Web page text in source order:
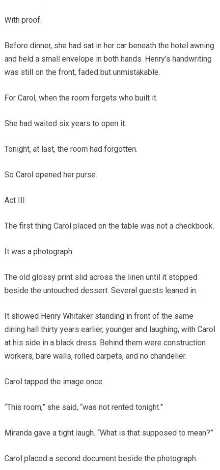
With proof.
Before dinner, she had sat in her car beneath the hotel awning
and held a small envelope in both hands. Henry’s handwriting
was still on the front, faded but unmistakable.
For Carol, when the room forgets who built it.
She had waited six years to open it.
Tonight, at last, the room had forgotten.
So Carol opened her purse.
Act III
The first thing Carol placed on the table was not a checkbook.
It was a photograph.
The old glossy print slid across the linen until it stopped
beside the untouched dessert. Several guests leaned in.
It showed Henry Whitaker standing in front of the same
dining hall thirty years earlier, younger and laughing, with Carol
at his side in a black dress. Behind them were construction
workers, bare walls, rolled carpets, and no chandelier.
Carol tapped the image once.
“This room,” she said, “was not rented tonight.”
Miranda gave a tight laugh. “What is that supposed to mean?”
Carol placed a second document beside the photograph.